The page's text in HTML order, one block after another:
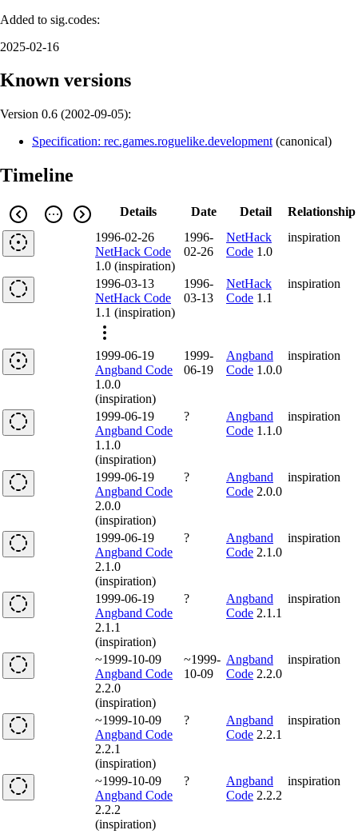
Added to sig.codes:
2025-02-16
Known versions
Version 0.6 (2002-09-05):
Specification: rec.games.roguelike.development (canonical)
Timeline
Details Date Detail
Relationship
1996-02-26
NetHack Code
1.0 (inspiration)
1996-
02-26
NetHack
Code 1.0
inspiration
1996-03-13
NetHack Code
1.1 (inspiration)
1996-
03-13
NetHack
Code 1.1
inspiration
1999-06-19
Angband Code
1.0.0
(inspiration)
1999-
06-19
Angband
Code 1.0.0
inspiration
1999-06-19
Angband Code
1.1.0
(inspiration)
?
Angband
Code 1.1.0
inspiration
1999-06-19
Angband Code
2.0.0
(inspiration)
?
Angband
Code 2.0.0
inspiration
1999-06-19
Angband Code
2.1.0
(inspiration)
?
Angband
Code 2.1.0
inspiration
1999-06-19
Angband Code
2.1.1
(inspiration)
?
Angband
Code 2.1.1
inspiration
~1999-10-09
Angband Code
2.2.0
(inspiration)
~1999-
10-09
Angband
Code 2.2.0
inspiration
~1999-10-09
Angband Code
2.2.1
(inspiration)
?
Angband
Code 2.2.1
inspiration
~1999-10-09
Angband Code
2.2.2
(inspiration)
?
Angband
Code 2.2.2
inspiration